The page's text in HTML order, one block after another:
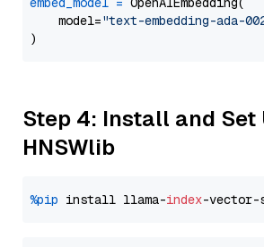
    model=
"text-embedding-ada-
Step 4: Install and Set
HNSWlib
%pip install llama-index